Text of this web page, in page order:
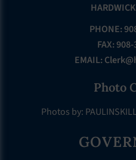
PHONE:
FAX:
EMAIL:
Photo
Photos by: